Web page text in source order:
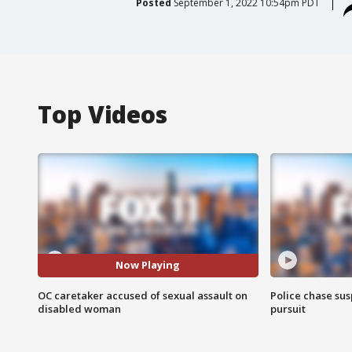
Top Videos
Now Playing
OC caretaker accused of sexual assault on
disabled woman
Police chase
pursuit